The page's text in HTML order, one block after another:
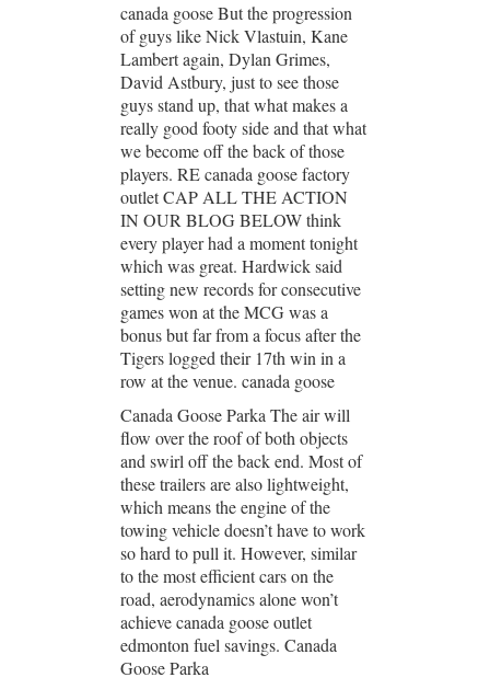
canada goose But the progression
of guys like Nick Vlastuin, Kane
Lambert again, Dylan Grimes,
David Astbury, just to see those
guys stand up, that what makes a
really good footy side and that what
we become off the back of those
players. RE canada goose factory
outlet CAP ALL THE ACTION
IN OUR BLOG BELOW think
every player had a moment tonight
which was great. Hardwick said
setting new records for consecutive
games won at the MCG was a
bonus but far from a focus after the
Tigers logged their 17th win in a
row at the venue. canada goose
Canada Goose Parka The air will
flow over the roof of both objects
and swirl off the back end. Most of
these trailers are also lightweight,
which means the engine of the
towing vehicle doesn’t have to work
so hard to pull it. However, similar
to the most efficient cars on the
road, aerodynamics alone won’t
achieve canada goose outlet
edmonton fuel savings. Canada
Goose Parka